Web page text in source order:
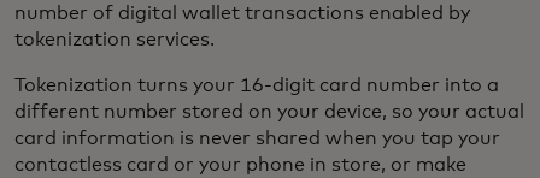
number of digital wallet transactions enabled by
tokenization services.
Tokenization turns your 16-digit card number into a
different number stored on your device, so your actual
card information is never shared when you tap your
contactless card or your phone in store, or make